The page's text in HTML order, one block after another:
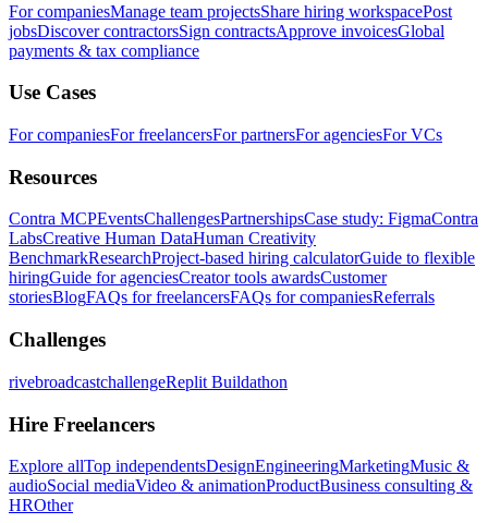
For companiesManage team projectsShare hiring workspacePost
jobsDiscover contractorsSign contractsApprove invoicesGlobal
payments & tax compliance
Use Cases
For companiesFor freelancersFor partnersFor agenciesFor VCs
Resources
Contra MCPEventsChallengesPartnershipsCase study: FigmaContra
LabsCreative Human DataHuman Creativity
BenchmarkResearchProject-based hiring calculatorGuide to flexible
hiringGuide for agenciesCreator tools awardsCustomer
storiesBlogFAQs for freelancersFAQs for companiesReferrals
Challenges
rivebroadcastchallengeReplit Buildathon
Hire Freelancers
Explore allTop independentsDesignEngineeringMarketingMusic &
audioSocial mediaVideo & animationProductBusiness consulting &
HROther